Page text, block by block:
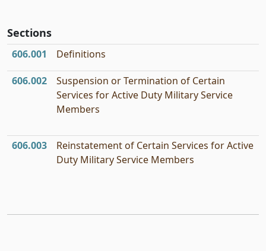
Sections
606.001 Definitions
606.002
Suspension or Termination of Certain
Services for Active Duty Military Service
Members
606.003
Reinstatement of Certain Services for Active
Duty Military Service Members